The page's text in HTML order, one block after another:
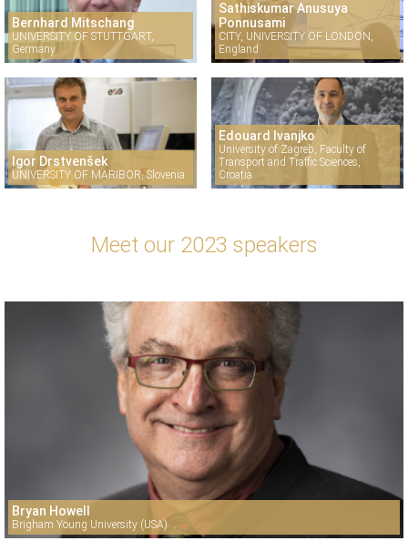
Bernhard Mitschang
UNIVERSITY OF STUTTGART,
Germany
Sathiskumar Anusuya
Ponnusami
CITY, UNIVERSITY OF LONDON,
England
Igor Drstvenšek
UNIVERSITY OF MARIBOR, Slovenia
Edouard Ivanjko
University of Zagreb, Faculty of
Transport and Traffic Sciences,
Croatia
Meet our 2023 speakers
Bryan Howell
Brigham Young University (USA)